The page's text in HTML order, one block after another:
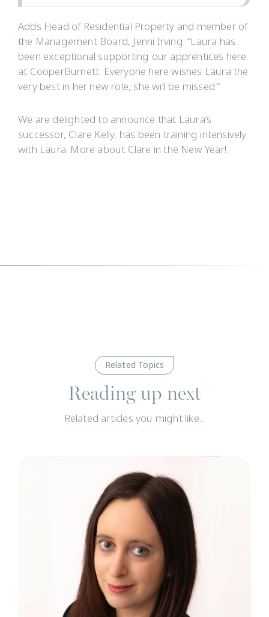
Adds Head of Residential Property and member of
the Management Board, Jenni Irving: “Laura has
been exceptional supporting our apprentices here
at CooperBurnett. Everyone here wishes Laura the
very best in her new role, she will be missed.”
We are delighted to announce that Laura’s
successor, Clare Kelly, has been training intensively
with Laura. More about Clare in the New Year!
Related Topics
Reading up next
Related articles you might like...